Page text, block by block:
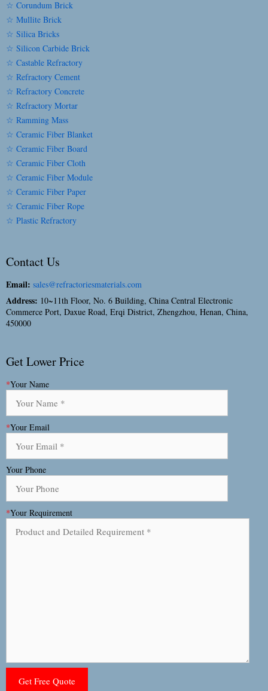
☆ Corundum Brick
☆ Mullite Brick
☆ Silica Bricks
☆ Silicon Carbide Brick
☆ Castable Refractory
☆ Refractory Cement
☆ Refractory Concrete
☆ Refractory Mortar
☆ Ramming Mass
☆ Ceramic Fiber Blanket
☆ Ceramic Fiber Board
☆ Ceramic Fiber Cloth
☆ Ceramic Fiber Module
☆ Ceramic Fiber Paper
☆ Ceramic Fiber Rope
☆ Plastic Refractory
Contact Us
Email: sales@refractoriesmaterials.com
Address: 10~11th Floor, No. 6 Building, China Central Electronic
Commerce Port, Daxue Road, Erqi District, Zhengzhou, Henan, China,
450000
Get Lower Price
*Your Name
*Your Email
Your Phone
*Your Requirement